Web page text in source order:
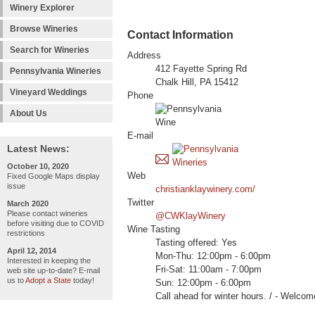
Winery Explorer
Browse Wineries
Search for Wineries
Pennsylvania Wineries
Vineyard Weddings
About Us
Latest News:
October 10, 2020
Fixed Google Maps display
issue
March 2020
Please contact wineries
before visiting due to COVID
restrictions
April 12, 2014
Interested in keeping the
web site up-to-date? E-mail
us toAdopt a State today!
Contact Information
Address
412 Fayette Spring Rd
Chalk Hill, PA 15412
Phone
E-mail
Web
christianklaywinery.com/
Twitter
@CWKlayWinery
Wine Tasting
Tasting offered: Yes
Mon-Thu: 12:00pm - 6:00pm
Fri-Sat: 11:00am - 7:00pm
Sun: 12:00pm - 6:00pm
Call ahead for winter hours. / -